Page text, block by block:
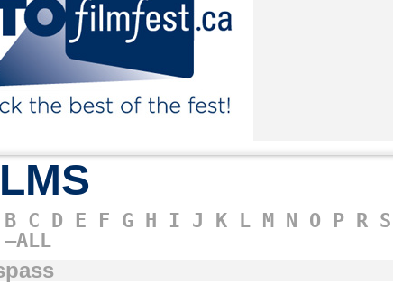
B C D E F G H I J K L M N O P R S
–ALL